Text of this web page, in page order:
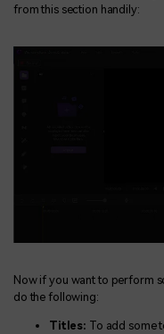
from this section handily:
Now if you want to perform
do the following:
Titles: To add some